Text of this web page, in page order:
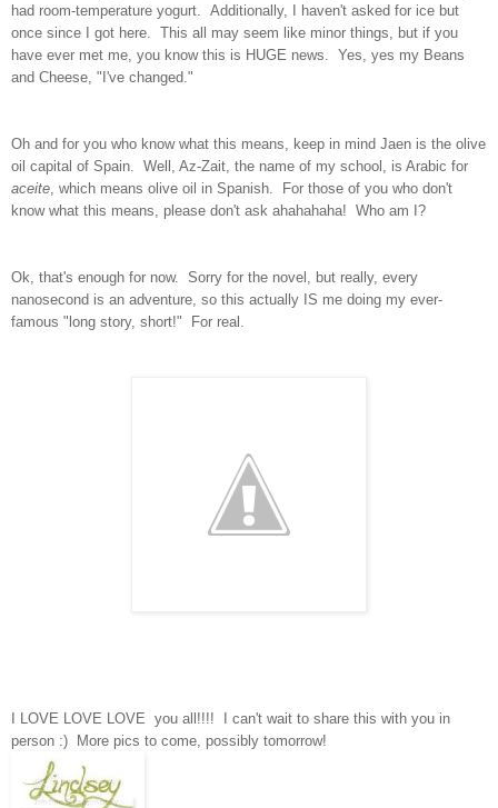
had room-temperature yogurt. Additionally, I haven't asked for ice but
once since I got here. This all may seem like minor things, but if you
have ever met me, you know this is HUGE news. Yes, yes my Beans
and Cheese, "I've changed."
Oh and for you who know what this means, keep in mind Jaen is the olive
oil capital of Spain. Well, Az-Zait, the name of my school, is Arabic for
aceite , which means olive oil in Spanish. For those of you who don't
know what this means, please don't ask ahahahaha! Who am I?
Ok, that's enough for now. Sorry for the novel, but really, every
nanosecond is an adventure, so this actually IS me doing my ever-
famous "long story, short!" For real.
I LOVE LOVE LOVE you all!!!! I can't wait to share this with you in
person :) More pics to come, possibly tomorrow!